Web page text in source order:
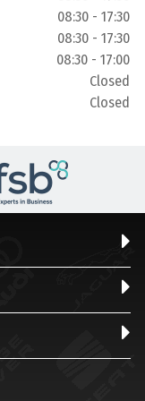
08:30 - 17:30
08:30 - 17:30
08:30 - 17:00
Closed
Closed